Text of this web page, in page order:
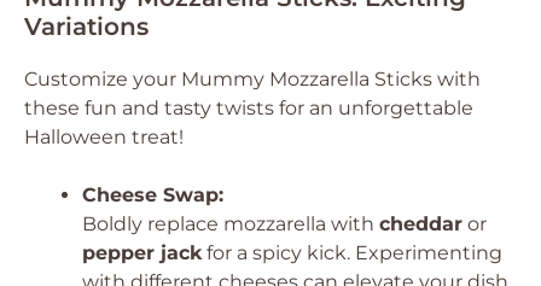
Variations
Customize your Mummy Mozzarella Sticks with
these fun and tasty twists for an unforgettable
Halloween treat!
Cheese Swap:
Boldly replace mozzarella with cheddar or
pepper jackfor a spicy kick. Experimenting